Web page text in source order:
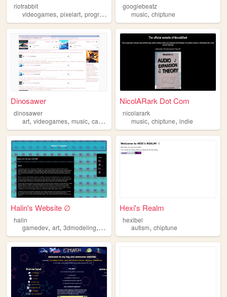
riotrabbit
videogames, pixelart, programming , art,chiptune
googiebeatz
music,chiptune
Dinosawer
dinosawer
art, videogames, music, cats ,
NicolARark Dot Com
nicolarark
music,chiptune,indie
Halin's Website ∅
halin
gamedev, art, 3dmodeling, music chiptune
Hexi's Realm
hexibel
autism,chiptune